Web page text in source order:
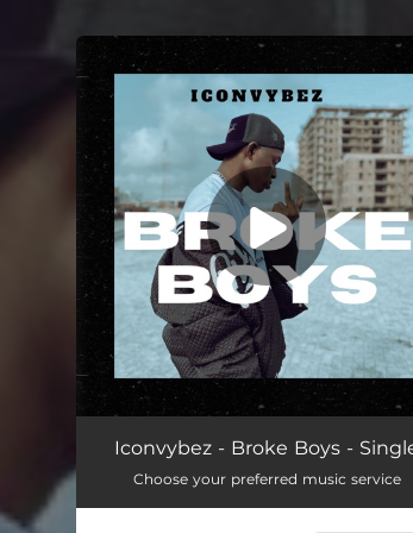
You're all set!
Broke Boys
Iconvybez - Broke Boys -
Choose your preferred music service